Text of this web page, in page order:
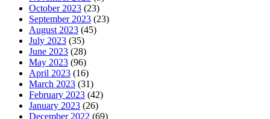
October 2023 (23)
September 2023 (23)
August 2023 (45)
July 2023 (35)
June 2023 (28)
May 2023 (96)
April 2023 (16)
March 2023 (31)
February 2023 (42)
January 2023 (26)
December 2022 (69)